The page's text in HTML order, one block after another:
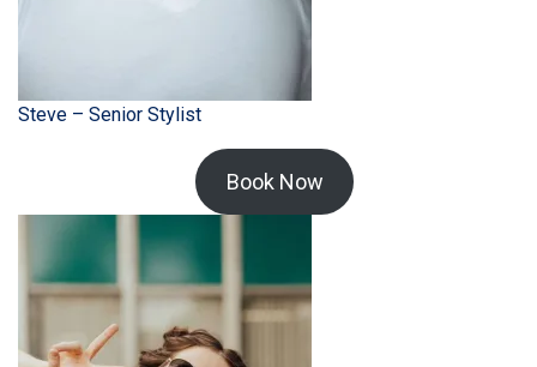
Steve – Senior Stylist
Book Now